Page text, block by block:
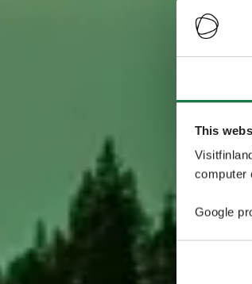
This
computer
Google